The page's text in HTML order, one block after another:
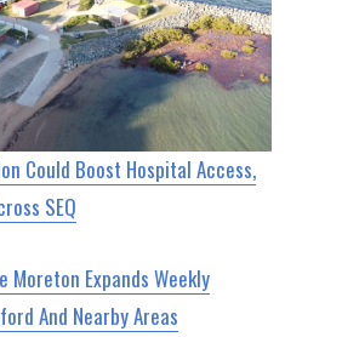
Could Boost Hospital Access,
SEQ
Moreton Expands Weekly
And Nearby Areas